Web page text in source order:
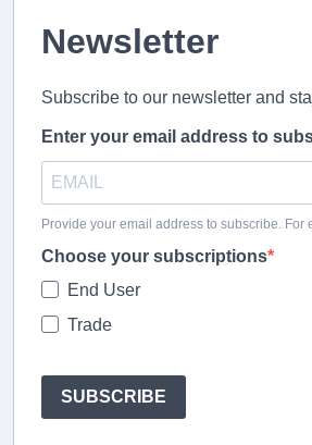
Newsletter
Subscribe to our newsletter and
Enter your email address to
Provide your email address to subscribe. For
Choose your subscriptions
End User
Trade
SUBSCRIBE